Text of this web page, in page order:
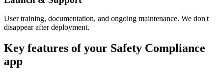
User training, documentation, and ongoing maintenance. We don't
disappear after deployment.
Key features of your Safety Compliance
app